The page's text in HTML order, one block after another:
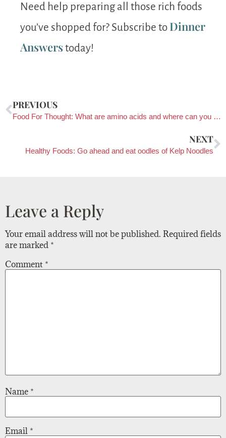
Need help preparing all those rich foods
you’ve shopped for? Subscribe to Dinner
Answers today!
PREVIOUS
Food For Thought: What are amino acids and where can you find them?
NEXT
Healthy Foods: Go ahead and eat oodles of Kelp Noodles
Leave a Reply
Your email address will not be published. Required fields
are marked *
Comment *
Name *
Email *